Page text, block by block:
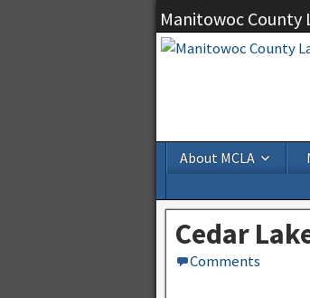
Manitowoc County
About MCLA
Cedar
Comments